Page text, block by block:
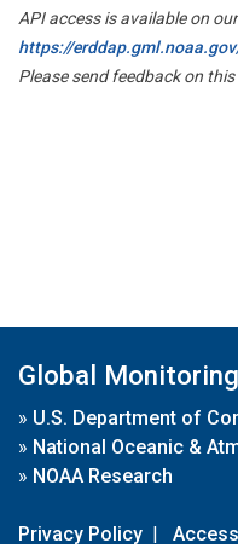
API access is available on
https://
Please send feedback on
Global
» U.S. Department of
» National Oceanic &
» NOAA Research
Privacy Policy |